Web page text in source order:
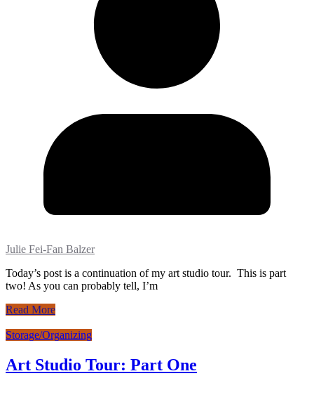
Julie Fei-Fan Balzer
Today’s post is a continuation of my art studio tour. This is part
two! As you can probably tell, I’m
Read More
Storage/Organizing
Art Studio Tour: Part One